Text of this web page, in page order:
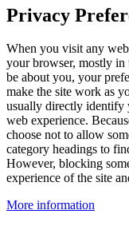
Privacy
When you visit any
your browser, mostly
be about you, your
make the site work as
usually directly identify
web experience.
choose not to allow
category headings to
However, blocking
experience of the site
More information